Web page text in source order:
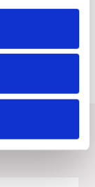
Settings.”